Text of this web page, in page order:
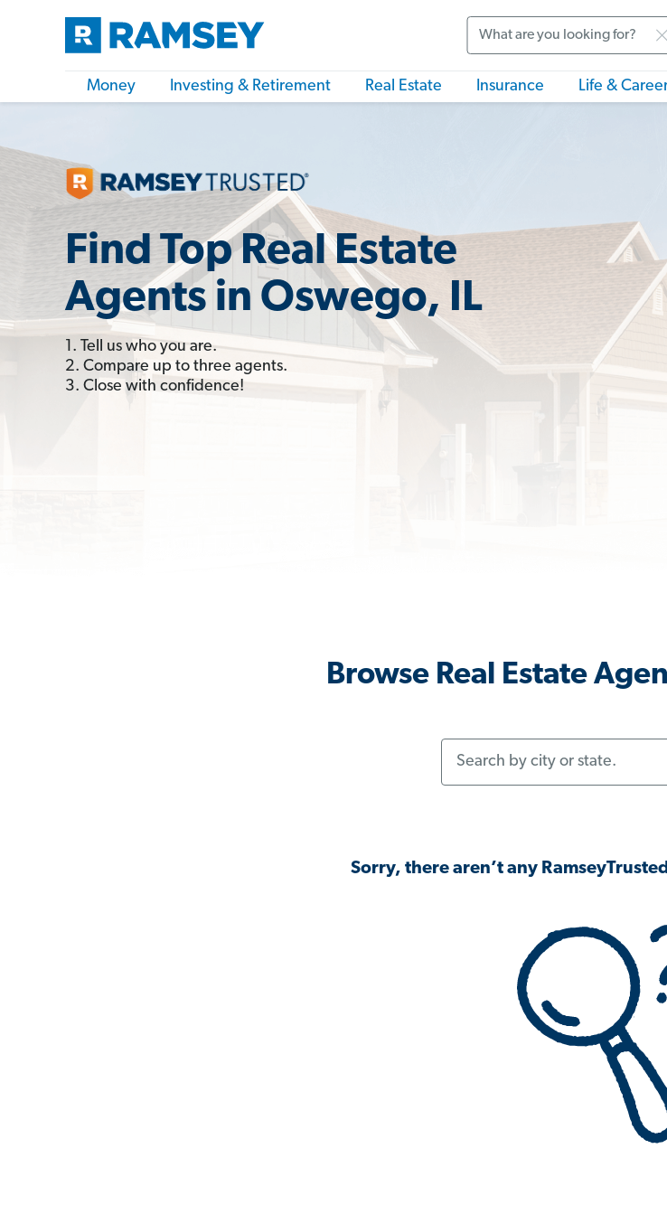
Money Investing & Retirement Real Estate Insurance Life &
Find Top Real Estate
Agents in Oswego, IL
1. Tell us who you are.
2. Compare up to three agents.
3. Close with confidence!
Browse Real Estate
Sorry, there aren’t any